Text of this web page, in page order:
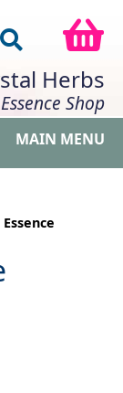
Herbs
Shop
MAIN MENU